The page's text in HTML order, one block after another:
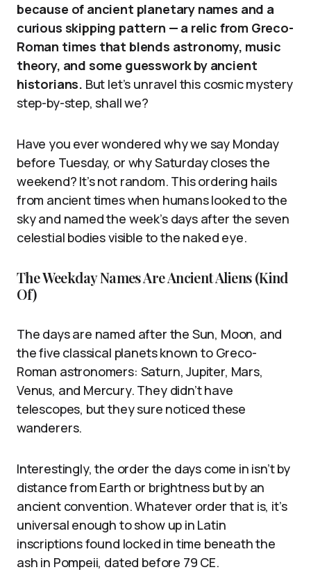
because of ancient planetary names and a
curious skipping pattern — a relic from Greco-
Roman times that blends astronomy, music
theory, and some guesswork by ancient
historians. But let’s unravel this cosmic mystery
step-by-step, shall we?
Have you ever wondered why we say Monday
before Tuesday, or why Saturday closes the
weekend? It’s not random. This ordering hails
from ancient times when humans looked to the
sky and named the week’s days after the seven
celestial bodies visible to the naked eye.
The Weekday Names Are Ancient Aliens (Kind
Of)
The days are named after the Sun, Moon, and
the five classical planets known to Greco-
Roman astronomers: Saturn, Jupiter, Mars,
Venus, and Mercury. They didn’t have
telescopes, but they sure noticed these
wanderers.
Interestingly, the order the days come in isn’t by
distance from Earth or brightness but by an
ancient convention. Whatever order that is, it’s
universal enough to show up in Latin
inscriptions found locked in time beneath the
ash in Pompeii, dated before 79 CE.